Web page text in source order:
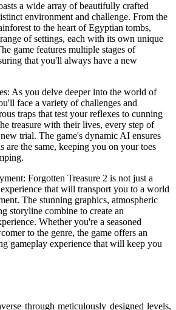
a wide array of beautifully crafted
environment and challenge. From the
to the heart of Egyptian tombs,
of settings, each with its own unique
game features multiple stages of
that you'll always have a new
As you delve deeper into the world of
face a variety of challenges and
traps that test your reflexes to cunning
treasure with their lives, every step of
trial. The game's dynamic AI ensures
are the same, keeping you on your toes
Forgotten Treasure 2 is not just a
that will transport you to a world
The stunning graphics, atmospheric
storyline combine to create an
Whether you're a seasoned
to the genre, the game offers an
gameplay experience that will keep you
through meticulously designed levels,